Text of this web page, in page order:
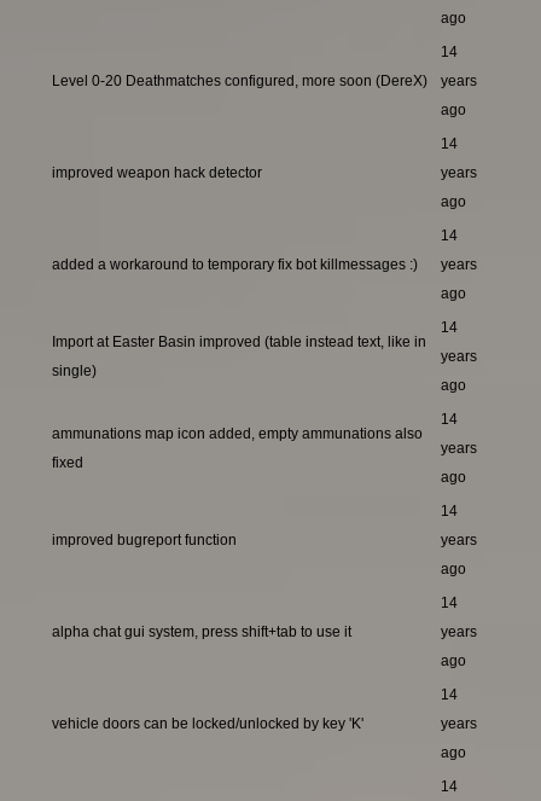
ago
Level 0-20 Deathmatches configured, more soon (DereX)
14
years
ago
improved weapon hack detector
14
years
ago
added a workaround to temporary fix bot killmessages :)
14
years
ago
Import at Easter Basin improved (table instead text, like in
single)
14
years
ago
ammunations map icon added, empty ammunations also
fixed
14
years
ago
improved bugreport function
14
years
ago
alpha chat gui system, press shift+tab to use it
14
years
ago
vehicle doors can be locked/unlocked by key 'K'
14
years
ago
14